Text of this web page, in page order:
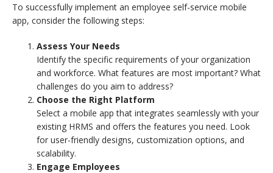
To successfully implement an employee self-service mobile
app, consider the following steps:
Assess Your Needs
Identify the specific requirements of your organization
and workforce. What features are most important? What
challenges do you aim to address?
Choose the Right Platform
Select a mobile app that integrates seamlessly with your
existing HRMS and offers the features you need. Look
for user-friendly designs, customization options, and
scalability.
Engage Employees